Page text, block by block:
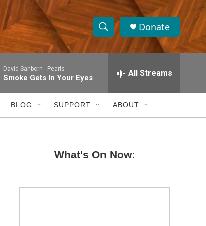
S
h
w
S
a
e
h
Q
Donate
David Sanborn - Pearls
Smoke Gets In Your Eyes All Streams
BLOG SUPPORT ABOUT
What's On Now: